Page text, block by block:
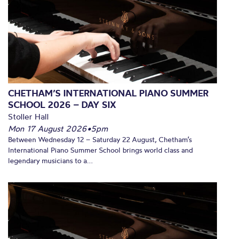
CHETHAM’S INTERNATIONAL PIANO SUMMER
SCHOOL 2026 – DAY SIX
Stoller Hall
Mon 17 August 2026•5pm
Between Wednesday 12 – Saturday 22 August, Chetham’s
International Piano Summer School brings world class and
legendary musicians to a...